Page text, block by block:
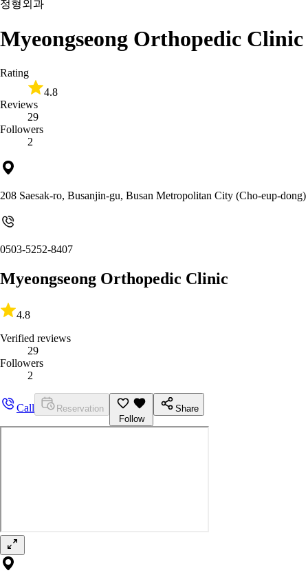
정형외과
Myeongseong Orthopedic Clinic
Rating
4.8
Reviews
29
Followers
2
208 Saesak-ro, Busanjin-gu, Busan Metropolitan City (Cho-eup-dong)
0503-5252-8407
Myeongseong Orthopedic Clinic
4.8
Verified reviews
29
Followers
2
Call
Reservation
Follow
Share